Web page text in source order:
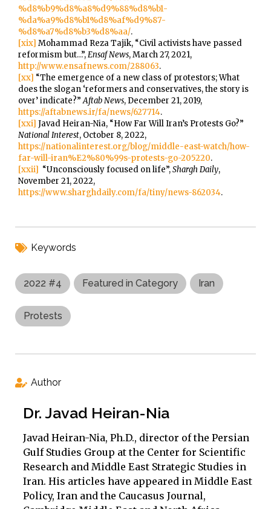
%d8%b9%d8%a8%d9%88%d8%b1-
%da%a9%d8%b1%d8%af%d9%87-
%d8%a7%d8%b3%d8%aa/.
[xix] Mohammad Reza Tajik, “Civil activists have passed
reformism but…”,Ensaf News, March 27, 2021,
http://www.ensafnews.com/288063.
[xx] “The emergence of a new class of protestors; What
does the slogan ‘reformers and conservatives, the story is
over’ indicate?”Aftab News, December 21, 2019,
https://aftabnews.ir/fa/news/627714.
[xxi] Javad Heiran-Nia, “How Far Will Iran’s Protests Go?”
National Interest, October 8, 2022,
https://nationalinterest.org/blog/middle-east-watch/how-
far-will-iran%E2%80%99s-protests-go-205220.
[xxii] “Unconsciously focused on life”,Shargh Daily,
November 21, 2022,
https://www.sharghdaily.com/fa/tiny/news-862034.
Keywords
2022 #4 Featured in Category Iran
Protests
Author
Dr. Javad Heiran-Nia
Javad Heiran-Nia, Ph.D., director of the Persian
Gulf Studies Group at the Center for Scientific
Research and Middle East Strategic Studies in
Iran. His articles have appeared in Middle East
Policy, Iran and the Caucasus Journal,